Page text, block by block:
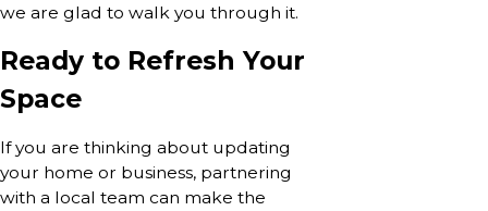
we are glad to walk you through it.
Ready to Refresh Your
Space
If you are thinking about updating
your home or business, partnering
with a local team can make the